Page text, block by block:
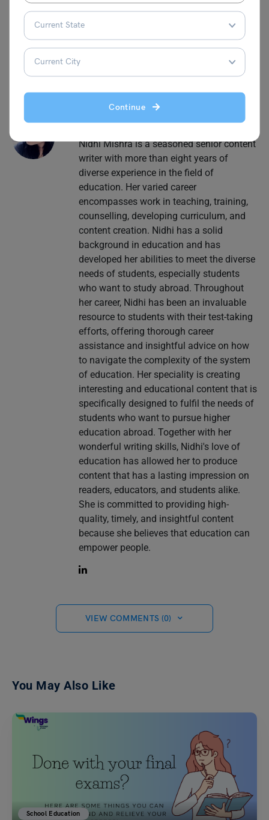
Continue
Follow Leverage Edu for more interesting and engaging
content on
school education.
Nidhi Mishra
Nidhi Mishra is a seasoned senior content
writer with more than eight years of
diverse experience in the field of
education. Her varied career
encompasses work in teaching, training,
counselling, developing curriculum, and
content creation. Nidhi has a solid
background in education and has
developed her abilities to meet the diverse
needs of students, especially students
who want to study abroad. Throughout
her career, Nidhi has been an invaluable
resource to students with their test-taking
efforts, offering thorough career
assistance and insightful advice on how
to navigate the complexity of the system
of education. Her speciality is creating
interesting and educational content that is
specifically designed to fulfil the needs of
students who want to pursue higher
education abroad. Together with her
wonderful writing skills, Nidhi's love of
education has allowed her to produce
content that has a lasting impression on
readers, educators, and students alike.
She is committed to providing high-
quality, timely, and insightful content
because she believes that education can
empower people.
VIEW COMMENTS (0)
You May Also Like
School Education